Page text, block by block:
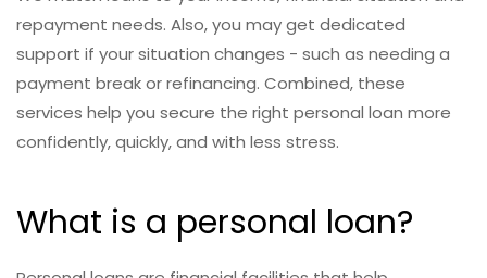
repayment needs. Also, you may get dedicated
support if your situation changes - such as needing a
payment break or refinancing. Combined, these
services help you secure the right personal loan more
confidently, quickly, and with less stress.
What is a personal loan?